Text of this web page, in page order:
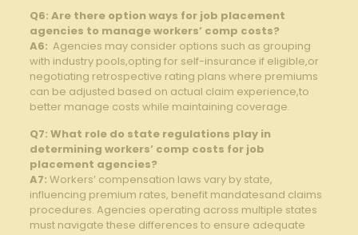
Q6: Are ⁤there option ways ‍for job placement
agencies to manage workers’ comp costs?
A6: ⁤ Agencies may consider options⁣ such as grouping
⁣with ‍industry‌ pools,opting for‍ self-insurance ⁤if eligible,or
negotiating⁣ retrospective rating plans where⁣ premiums ​
can ‍be ‌adjusted based on actual claim experience,to
better ‍manage costs while ​maintaining⁤ coverage.
Q7: What ⁣role do state regulations‍ play⁤ in
determining workers’ comp costs for⁢ job
placement agencies?
A7: Workers’‌ compensation laws vary by state,
influencing ⁢premium‌ rates, benefit mandatesand ⁤claims
⁣procedures.​ Agencies operating⁣ across multiple states
must navigate these differences to ensure adequate